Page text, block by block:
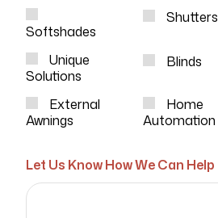
Softshades
Shutters
Unique
Solutions
Blinds
External
Awnings
Home
Automation
Let Us Know How We Can Help